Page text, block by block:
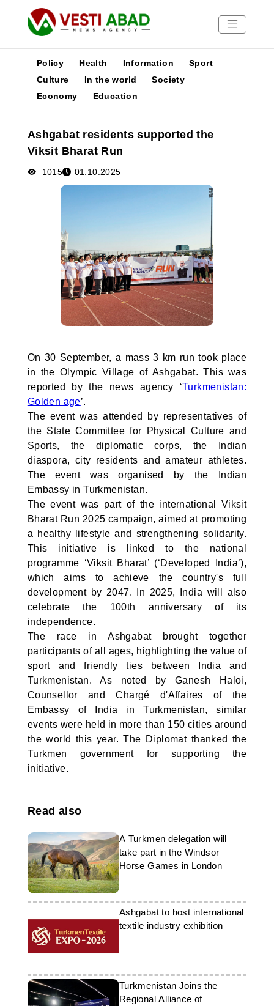
News
Media
Poster
Policy Health Information
Sport
Culture
In the world
Society
Economy
Education
Ashgabat residents supported the
Viksit Bharat Run
1015 01.10.2025
On 30 September, a mass 3 km run took place
in the Olympic Village of Ashgabat. This was
reported by the news agency ‘Turkmenistan:
Golden age’.
The event was attended by representatives of
the State Committee for Physical Culture and
Sports, the diplomatic corps, the Indian
diaspora, city residents and amateur athletes.
The event was organised by the Indian
Embassy in Turkmenistan.
The event was part of the international Viksit
Bharat Run 2025 campaign, aimed at promoting
a healthy lifestyle and strengthening solidarity.
This initiative is linked to the national
programme ‘Viksit Bharat’ (‘Developed India’),
which aims to achieve the country's full
development by 2047. In 2025, India will also
celebrate the 100th anniversary of its
independence.
The race in Ashgabat brought together
participants of all ages, highlighting the value of
sport and friendly ties between India and
Turkmenistan. As noted by Ganesh Haloi,
Counsellor and Chargé d'Affaires of the
Embassy of India in Turkmenistan, similar
events were held in more than 150 cities around
the world this year. The Diplomat thanked the
Turkmen government for supporting the
initiative.
Read also
A Turkmen delegation will
take part in the Windsor
Horse Games in London
Ashgabat to host international
textile industry exhibition
Turkmenistan Joins the
Regional Alliance of